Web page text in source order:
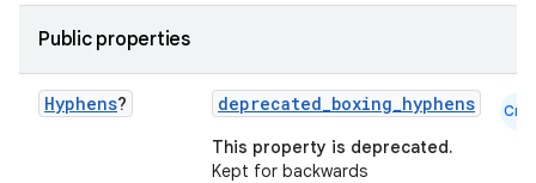
Public properties
Hyphens? deprecated_boxing_hyphens
This property is deprecated.
Kept for backwards
Cmn